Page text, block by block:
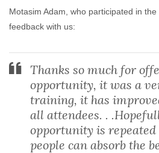
Motasim Adam, who participated in
feedback with us:
Thanks so much for
opportunity, it was a
training, it has
all attendees. .
opportunity is repeated
people can absorb the